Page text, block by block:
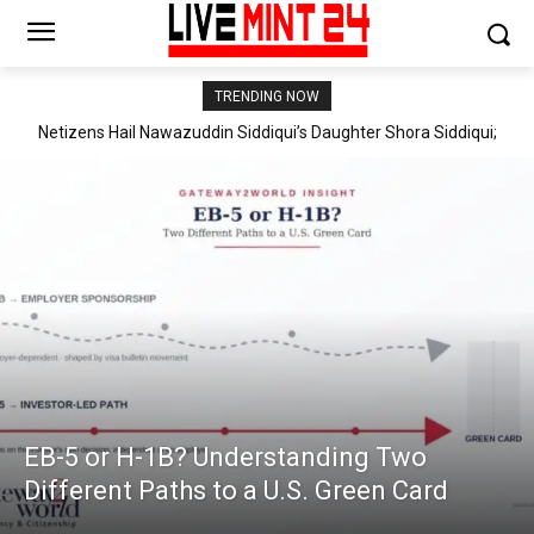
TRENDING NOW
Netizens Hail Nawazuddin Siddiqui’s Daughter Shora Siddiqui;
Global Fashion Experts Garima & Tarun Sethi Launch Premium
EB-5 or H-1B? Understanding Two
Different Paths to a U.S. Green Card